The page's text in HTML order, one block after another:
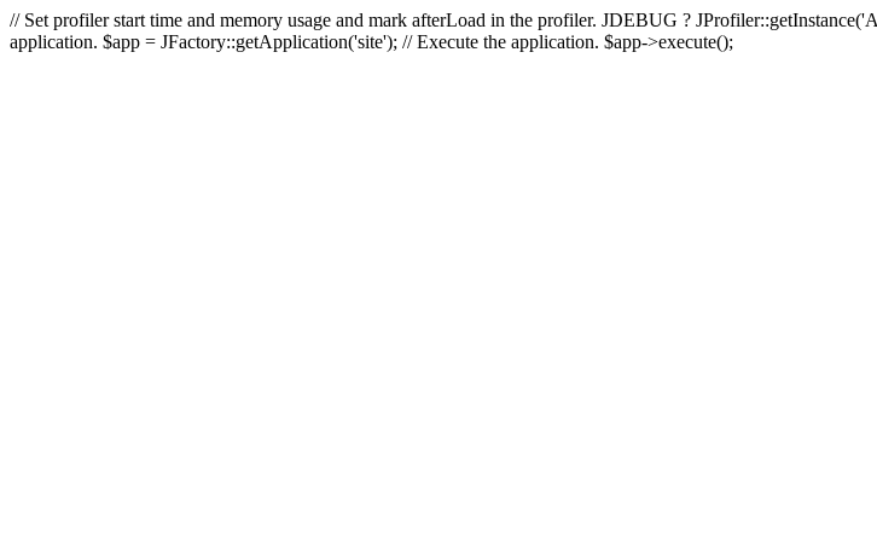
// Set profiler start time and memory usage and mark afterLoad in the profiler. JDEBUG ?
application. $app = JFactory::getApplication('site'); // Execute the application. $app->execute();